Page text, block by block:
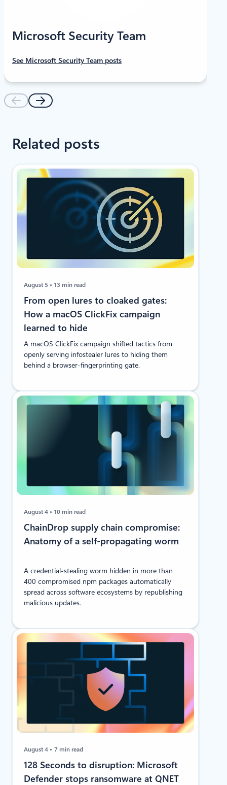
Microsoft Security Team
See Microsoft Security Team posts
Related posts
August 5 13 min read
From open lures to cloaked gates:
How a macOS ClickFix campaign
learned to hide
A macOS ClickFix campaign shifted tactics from
openly serving infostealer lures to hiding them
behind a browser-fingerprinting gate.
August 4 10 min read
ChainDrop supply chain compromise:
Anatomy of a self-propagating worm
A credential-stealing worm hidden in more than
400 compromised npm packages automatically
spread across software ecosystems by republishing
malicious updates.
August 4 7 min read
128 Seconds to disruption: Microsoft
Defender stops ransomware at QNET